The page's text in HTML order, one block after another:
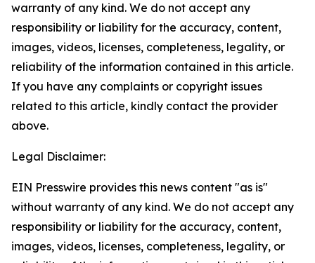
warranty of any kind. We do not accept any
responsibility or liability for the accuracy, content,
images, videos, licenses, completeness, legality, or
reliability of the information contained in this article.
If you have any complaints or copyright issues
related to this article, kindly contact the provider
above.
Legal Disclaimer:
EIN Presswire provides this news content "as is"
without warranty of any kind. We do not accept any
responsibility or liability for the accuracy, content,
images, videos, licenses, completeness, legality, or